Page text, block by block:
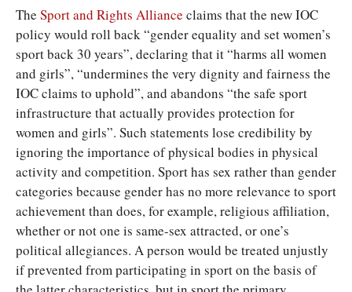
The Sport and Rights Alliance claims that the new IOC
policy would roll back “gender equality and set women’s
sport back 30 years”, declaring that it “harms all women
and girls”, “undermines the very dignity and fairness the
IOC claims to uphold”, and abandons “the safe sport
infrastructure that actually provides protection for
women and girls”. Such statements lose credibility by
ignoring the importance of physical bodies in physical
activity and competition. Sport has sex rather than gender
categories because gender has no more relevance to sport
achievement than does, for example, religious affiliation,
whether or not one is same-sex attracted, or one’s
political allegiances. A person would be treated unjustly
if prevented from participating in sport on the basis of